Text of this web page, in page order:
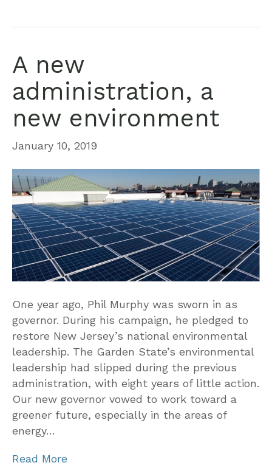
A new
administration, a
new environment
January 10, 2019
One year ago, Phil Murphy was sworn in as
governor. During his campaign, he pledged to
restore New Jersey’s national environmental
leadership. The Garden State’s environmental
leadership had slipped during the previous
administration, with eight years of little action.
Our new governor vowed to work toward a
greener future, especially in the areas of
energy…
Read More